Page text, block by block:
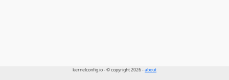
kernelconfig.io - © copyright 2026 -about